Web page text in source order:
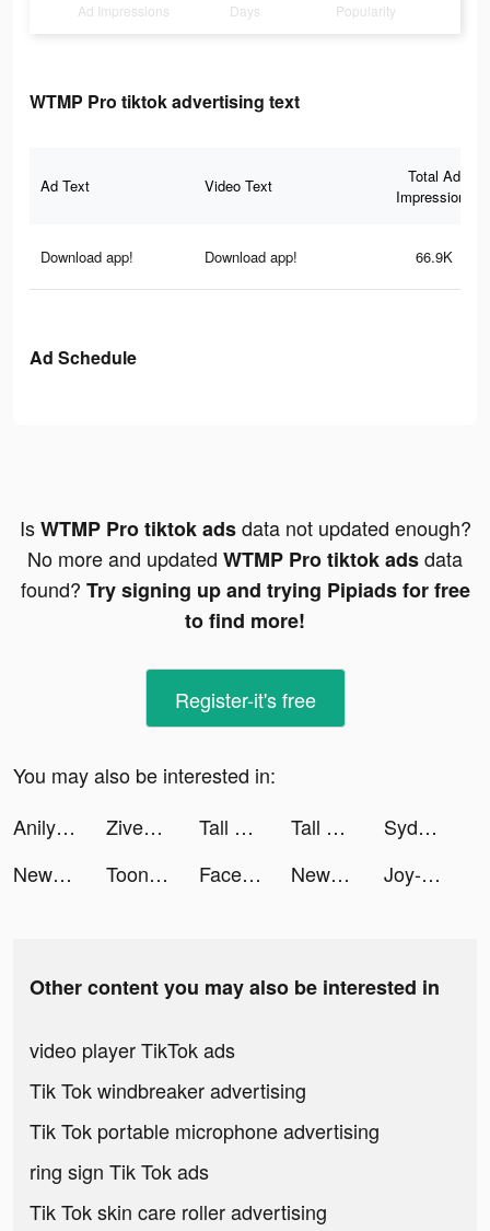
Ad Impressions Days Popularity
WTMP Pro tiktok advertising text
Ad Text Video Text
Total Ad
Impressions
Download app! Download app! 66.9K
Ad Schedule
IsWTMP Pro tiktok adsdata not updated enough?
No more and updated WTMP Pro tiktok adsdata
found? Try signing up and trying Pipiads for free
to find more!
Register-it's free
You may also be interested in:
Anilyme Pro：Anilyme Planet tiktok ads
Ziven tiktok ads Tall Man Run tiktok ads Tall Man Run tiktok ads
Sydney Sprenger tiktok ads
New Era Of Ninja:Final Trial tiktok ads
ToonApp Cartoon Photo Editor tiktok ads Facemoji Keyboard: Fonts&Emoji tiktok ads New Era Of Ninja:Final Trial tiktok ads Joy-Live Wallpaper Maker HD tiktok ads
Other content you may also be interested in
video player TikTok ads
Tik Tok windbreaker advertising
Tik Tok portable microphone advertising
ring sign Tik Tok ads
Tik Tok skin care roller advertising